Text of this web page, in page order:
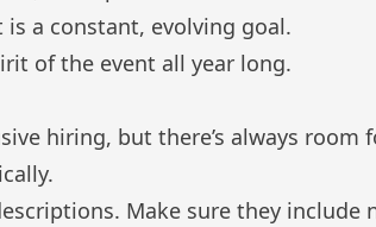
a constant, evolving goal.
of the event all year long.
hiring, but there’s always room
Make sure they include